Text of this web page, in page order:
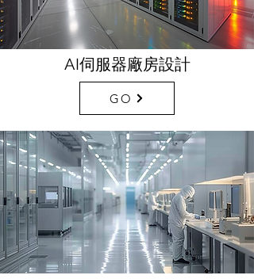
AI伺服器廠房設計
GO